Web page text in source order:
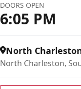
DOORS OPEN
6:05 PM
North
North Charleston,